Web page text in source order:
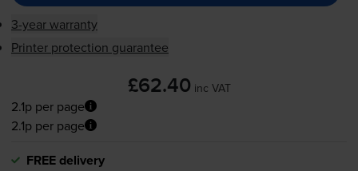
3-year warranty
Printer protection guarantee
£62.40 inc VAT
2.1p per page
2.1p per page
FREE delivery